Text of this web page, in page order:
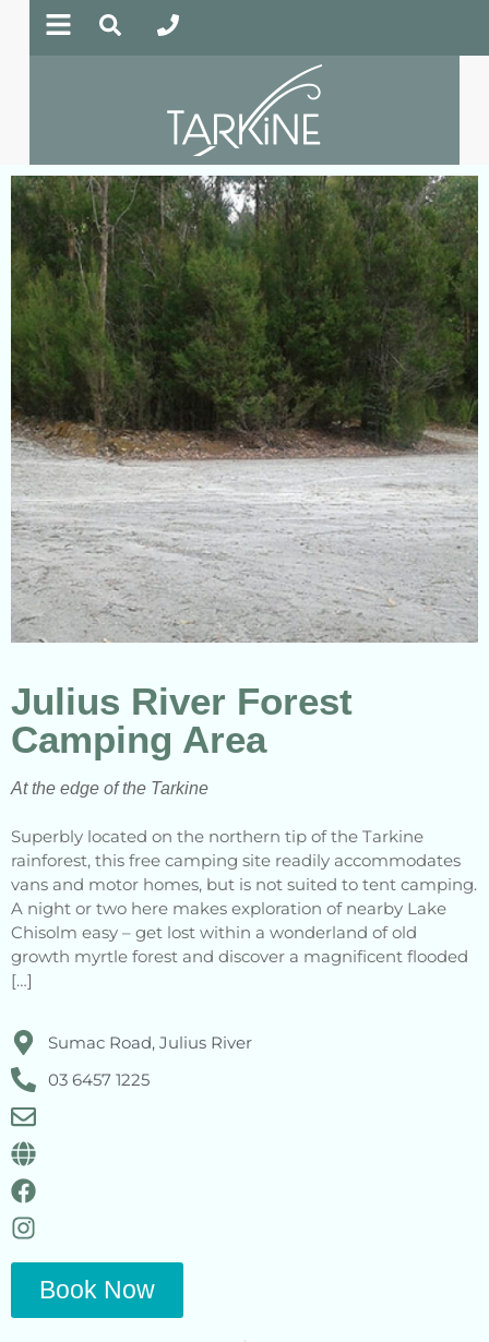
Julius River Forest
Camping Area
At the edge of the Tarkine
Superbly located on the northern tip of the Tarkine
rainforest, this free camping site readily accommodates
vans and motor homes, but is not suited to tent camping.
A night or two here makes exploration of nearby Lake
Chisolm easy – get lost within a wonderland of old
growth myrtle forest and discover a magnificent flooded
[…]
Sumac Road, Julius River
03 6457 1225
Book Now